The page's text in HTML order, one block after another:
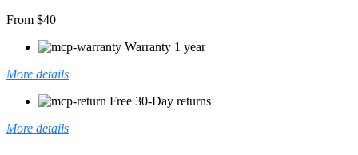
From $40
Warranty 1 year
More details
Free 30-Day returns
More details